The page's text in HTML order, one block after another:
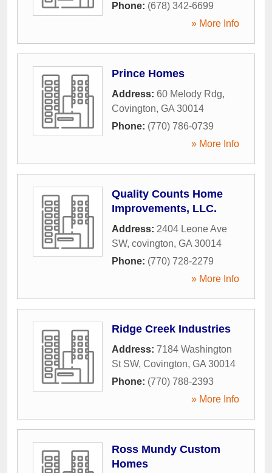
Phone: (678) 342-6699
» More Info
Prince Homes
Address: 60 Melody Rdg,
Covington, GA 30014
Phone: (770) 786-0739
» More Info
Quality Counts Home
Improvements, LLC.
Address: 2404 Leone Ave
SW, covington, GA 30014
Phone: (770) 728-2279
» More Info
Ridge Creek Industries
Address: 7184 Washington
St SW, Covington, GA 30014
Phone: (770) 788-2393
» More Info
Ross Mundy Custom
Homes